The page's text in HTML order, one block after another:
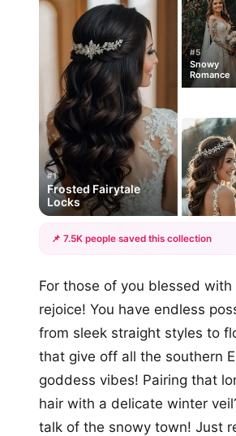
#1
Frosted Fairytale
Locks
#5
Snowy
Romance
+12
📌 7.5K people saved this collection
For those of you blessed with
rejoice! You have endless
from sleek straight styles to
that give off all the southern
goddess vibes! Pairing that
hair with a delicate winter
talk of the snowy town! Just